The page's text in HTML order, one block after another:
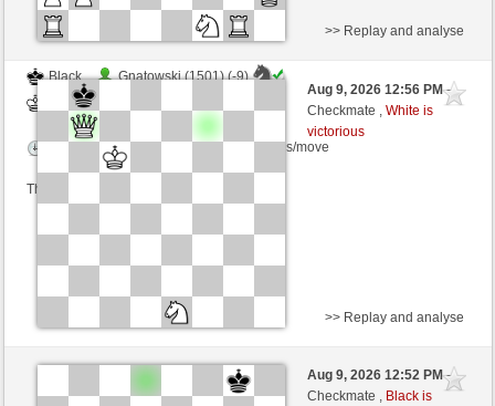
Black
Gnatowski (1501) (-9)
White
Time control: 2 minutes/side + 0 seconds/move
This game is rated
>> Replay and analyse
Aug 9, 2026 12:56 PM-
Checkmate ,White is
victorious
White
Gnatowski (1476) (+25)
Kurti (1684) (-25)
>> Replay and analyse
Aug 9, 2026 12:52 PM-
Checkmate , Black is